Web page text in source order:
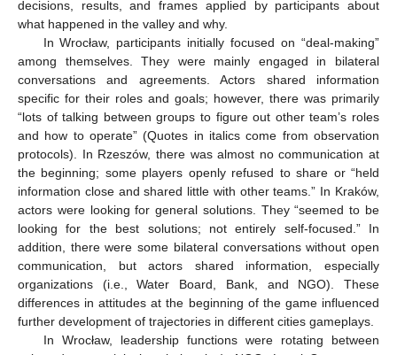
decisions, results, and frames applied by participants about
what happened in the valley and why.
In Wrocław, participants initially focused on “deal-making”
among themselves. They were mainly engaged in bilateral
conversations and agreements. Actors shared information
specific for their roles and goals; however, there was primarily
“lots of talking between groups to figure out other team’s roles
and how to operate” (Quotes in italics come from observation
protocols). In Rzeszów, there was almost no communication at
the beginning; some players openly refused to share or “held
information close and shared little with other teams.” In Kraków,
actors were looking for general solutions. They “seemed to be
looking for the best solutions; not entirely self-focused.” In
addition, there were some bilateral conversations without open
communication, but actors shared information, especially
organizations (i.e., Water Board, Bank, and NGO). These
differences in attitudes at the beginning of the game influenced
further development of trajectories in different cities gameplays.
In Wrocław, leadership functions were rotating between